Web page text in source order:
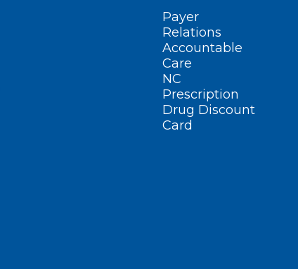
Payer
Relations
Accountable
Care
NC
Prescription
Drug Discount
Card